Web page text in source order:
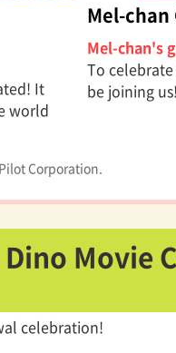
It
world
Mel-
Mel-chan's
To
be joining
Corporation.
Movie
celebration!